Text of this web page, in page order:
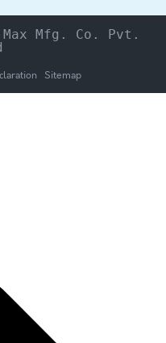
Mfg. Co. Pvt.
Sitemap